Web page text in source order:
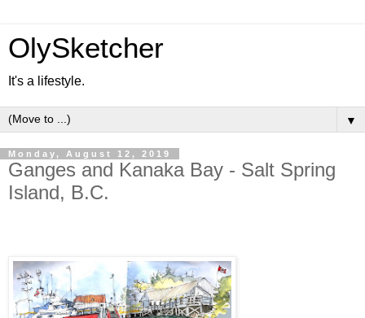
OlySketcher
It's a lifestyle.
▼
Monday, August 12, 2019
Ganges and Kanaka Bay - Salt Spring
Island, B.C.